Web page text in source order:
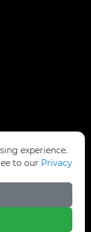
Park, Yongnian
experience.
to our Privacy